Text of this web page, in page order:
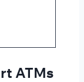
ATMs